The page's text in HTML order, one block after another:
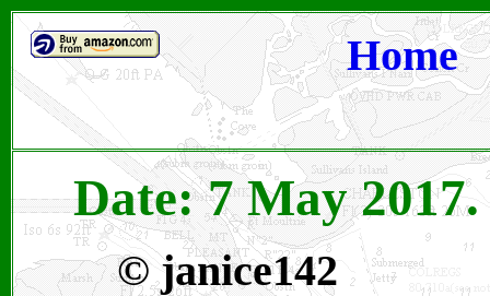
Home
Date: 7 May
©janice142